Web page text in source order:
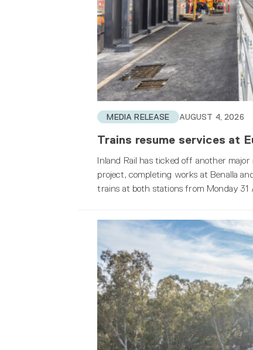
MEDIA RELEASE AUGUST 4, 2026
Trains resume services at
Inland Rail has ticked off another
project, completing works at Benalla
trains at both stations from Monday 31